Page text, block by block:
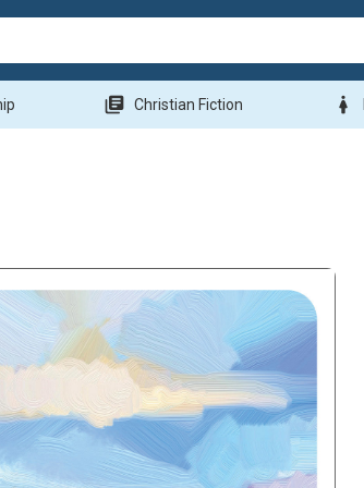
library_books Christian Fiction woman